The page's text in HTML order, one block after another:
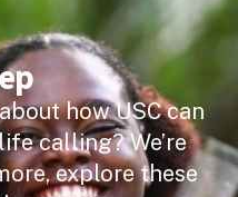
how USC can
calling? We’re
explore these